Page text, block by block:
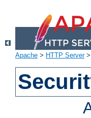
Apache > HTTP Server>